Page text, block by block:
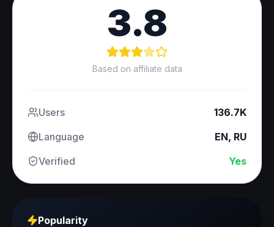
3.8
Based on affiliate data
Users
136.7K
Language
EN, RU
Verified
Yes
Popularity